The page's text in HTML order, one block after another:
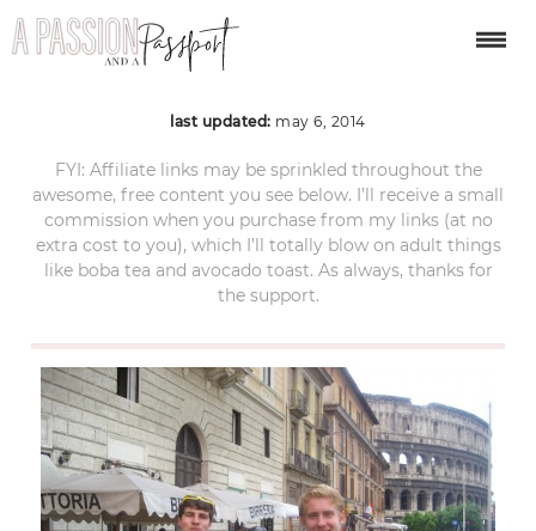
IMG_0435
last updated: may 6, 2014
FYI: Affiliate links may be sprinkled throughout the
awesome, free content you see below. I’ll receive a small
commission when you purchase from my links (at no
extra cost to you), which I’ll totally blow on adult things
like boba tea and avocado toast. As always, thanks for
the support.